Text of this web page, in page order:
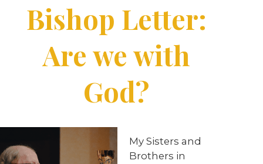
Bishop Letter:
Are we with
God?
My Sisters and
Brothers in